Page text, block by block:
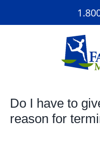
Do I have to
reason for